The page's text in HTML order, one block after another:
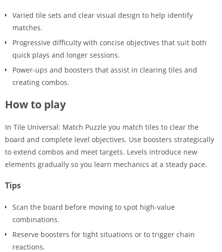
Varied tile sets and clear visual design to help identify
matches.
Progressive difficulty with concise objectives that suit both
quick plays and longer sessions.
Power-ups and boosters that assist in clearing tiles and
creating combos.
How to play
In Tile Universal: Match Puzzle you match tiles to clear the
board and complete level objectives. Use boosters strategically
to extend combos and meet targets. Levels introduce new
elements gradually so you learn mechanics at a steady pace.
Tips
Scan the board before moving to spot high-value
combinations.
Reserve boosters for tight situations or to trigger chain
reactions.